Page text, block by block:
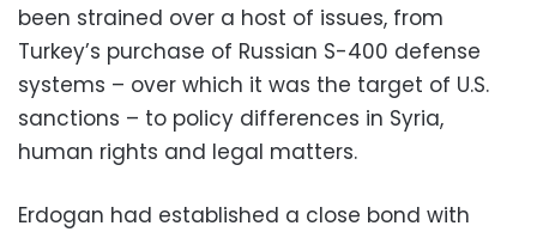
been strained over a host of issues, from
Turkey’s purchase of Russian S-400 defense
systems – over which it was the target of U.S.
sanctions – to policy differences in Syria,
human rights and legal matters.
Erdogan had established a close bond with